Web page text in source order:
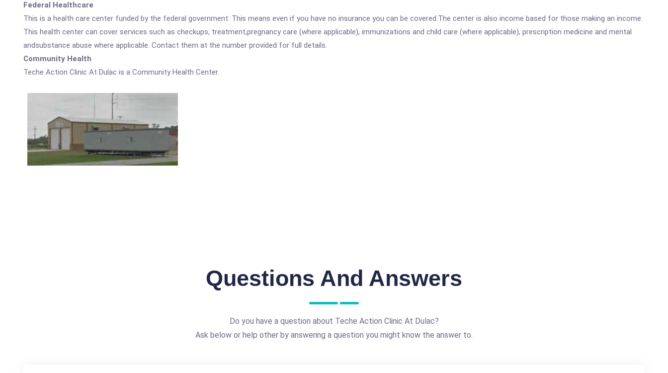
Federal Healthcare
This is a health care center funded by the federal government. This means even if you have no insurance you can be covered.The center is also income based for those making an income.
This health center can cover services such as checkups, treatment,pregnancy care (where applicable), immunizations and child care (where applicable), prescription medicine and mental
andsubstance abuse where applicable. Contact them at the number provided for full details.
Community Health
Teche Action Clinic At Dulac is a Community Health Center.
Questions And Answers
Do you have a question about Teche Action Clinic At Dulac?
Ask below or help other by answering a question you might know the answer to.